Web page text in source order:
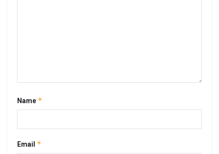
Name *
Email *